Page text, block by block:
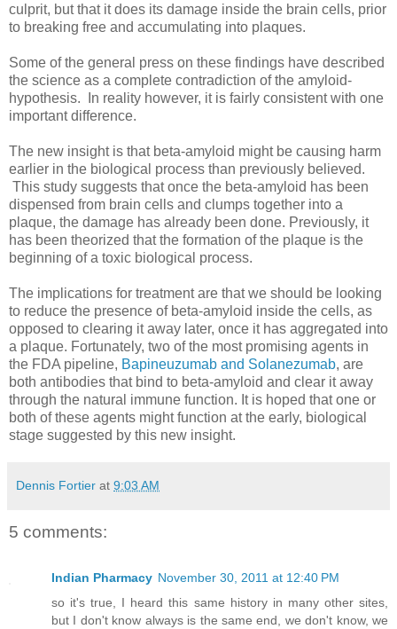
culprit, but that it does its damage inside the brain cells, prior
to breaking free and accumulating into plaques.
Some of the general press on these findings have described
the science as a complete contradiction of the amyloid-
hypothesis. In reality however, it is fairly consistent with one
important difference.
The new insight is that beta-amyloid might be causing harm
earlier in the biological process than previously believed.
This study suggests that once the beta-amyloid has been
dispensed from brain cells and clumps together into a
plaque, the damage has already been done. Previously, it
has been theorized that the formation of the plaque is the
beginning of a toxic biological process.
The implications for treatment are that we should be looking
to reduce the presence of beta-amyloid inside the cells, as
opposed to clearing it away later, once it has aggregated into
a plaque. Fortunately, two of the most promising agents in
the FDA pipeline, Bapineuzumab and Solanezumab, are
both antibodies that bind to beta-amyloid and clear it away
through the natural immune function. It is hoped that one or
both of these agents might function at the early, biological
stage suggested by this new insight.
Dennis Fortier at 9:03 AM
5 comments:
Indian Pharmacy November 30, 2011 at 12:40 PM
so it's true, I heard this same history in many other sites,
but I don't know always is the same end, we don't know, we